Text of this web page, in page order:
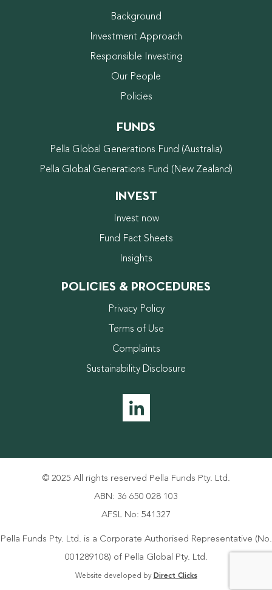
Background
Investment Approach
Responsible Investing
Our People
Policies
FUNDS
Pella Global Generations Fund (Australia)
Pella Global Generations Fund (New Zealand)
INVEST
Invest now
Fund Fact Sheets
Insights
POLICIES & PROCEDURES
Privacy Policy
Terms of Use
Complaints
Sustainability Disclosure
© 2025 All rights reserved Pella Funds Pty. Ltd.
ABN: 36 650 028 103
AFSL No: 541327
Pella Funds Pty. Ltd. is a Corporate Authorised Representative (No.
001289108) of Pella Global Pty. Ltd.
Website developed by Direct Clicks